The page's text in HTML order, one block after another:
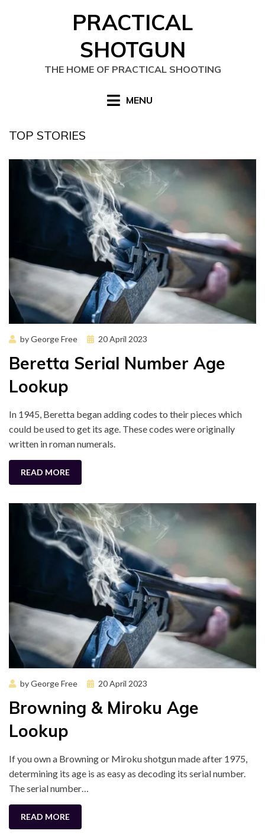
PRACTICAL
SHOTGUN
THE HOME OF PRACTICAL SHOOTING
MENU
TOP STORIES
byGeorge Free
Posted
20 April 2023
Beretta Serial Number Age
Lookup
In 1945, Beretta began adding codes to their pieces which
could be used to get its age. These codes were originally
written in roman numerals.
READ MORE
byGeorge Free
Posted
20 April 2023
Browning & Miroku Age
Lookup
If you own a Browning or Miroku shotgun made after 1975,
determining its age is as easy as decoding its serial number.
The serial number…
READ MORE